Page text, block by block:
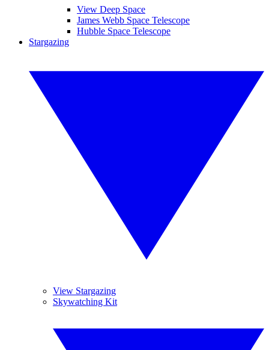
View Deep Space
James Webb Space Telescope
Hubble Space Telescope
Stargazing
View Stargazing
Skywatching Kit